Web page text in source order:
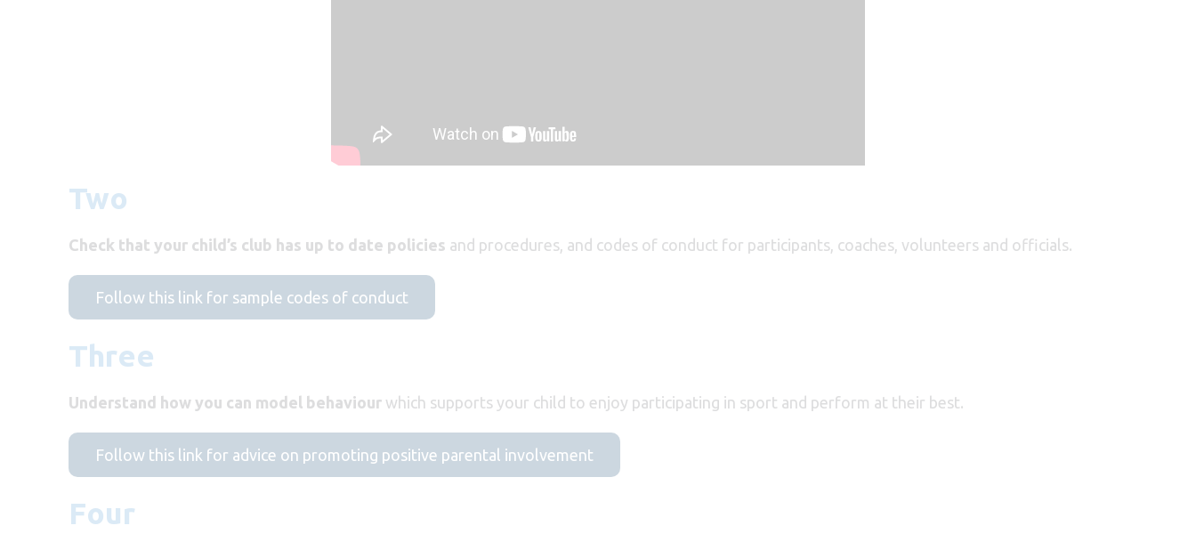
Two
Check that your child’s club has up to date policies and procedures, and codes of conduct for participants, coaches, volunteers and officials.
Follow this link for sample codes of conduct
Three
Understand how you can model behaviour which supports your child to enjoy participating in sport and perform at their best.
Follow this link for advice on promoting positive parental involvement
Four